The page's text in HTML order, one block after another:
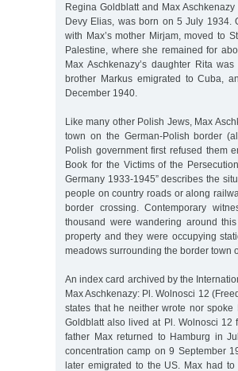
Regina Goldblatt and Max
Devy Elias, was born on 5 July 1934.
with Max’s mother Mirjam, moved to
Palestine, where she remained for
Max Aschkenazy’s daughter Rita
brother Markus emigrated to Cuba,
December 1940.
Like many other Polish Jews, Max
town on the German-Polish border
Polish government first refused them
Book for the Victims of the
Germany 1933-1945” describes the
people on country roads or along
border crossing. Contemporary
thousand were wandering around
property and they were occupying
meadows surrounding the border town
An index card archived by the
Max Aschkenazy: Pl. Wolnosci 12
states that he neither wrote nor spoke
Goldblatt also lived at Pl. Wolnosci
father Max returned to Hamburg in
concentration camp on 9 September
later emigrated to the US. Max had